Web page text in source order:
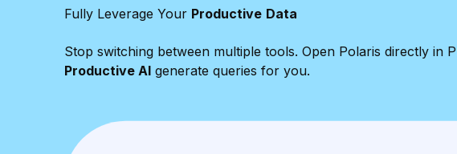
Fully Leverage Your Productive Data
Stop switching between multiple tools. Open Polaris directly in
Productive AI generate queries for you.